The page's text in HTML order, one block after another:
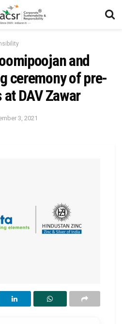
and
ceremony of pre-
DAV Zawar
3, 2021